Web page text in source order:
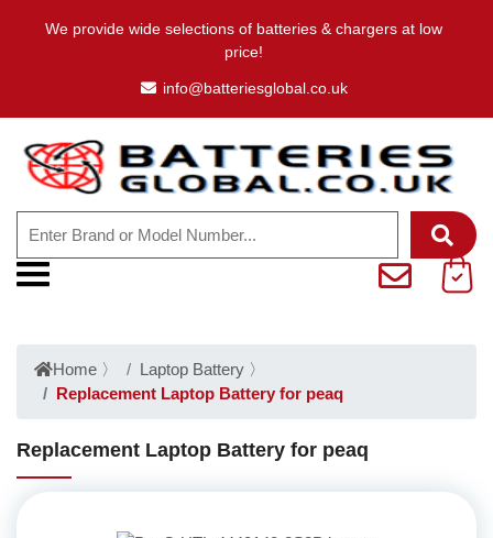
We provide wide selections of batteries & chargers at low
price!
info@batteriesglobal.co.uk
Home 〉 Laptop Battery 〉
Replacement Laptop Battery for peaq
Replacement Laptop Battery for peaq